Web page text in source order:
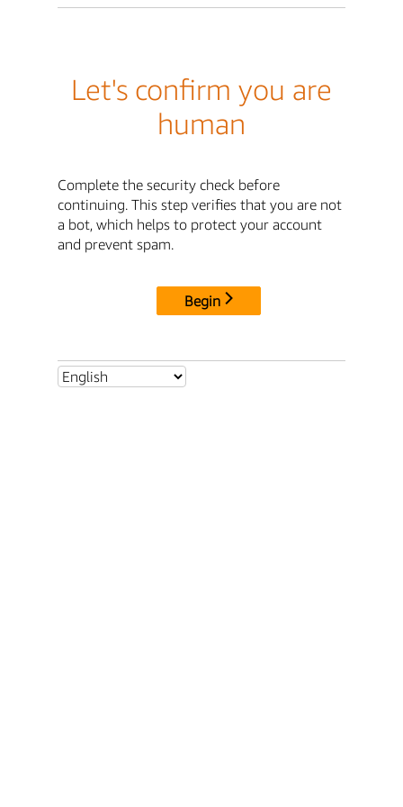
Let's confirm you are
human
Complete the security check before
continuing. This step verifies that you are not
a bot, which helps to protect your account
and prevent spam.
Begin